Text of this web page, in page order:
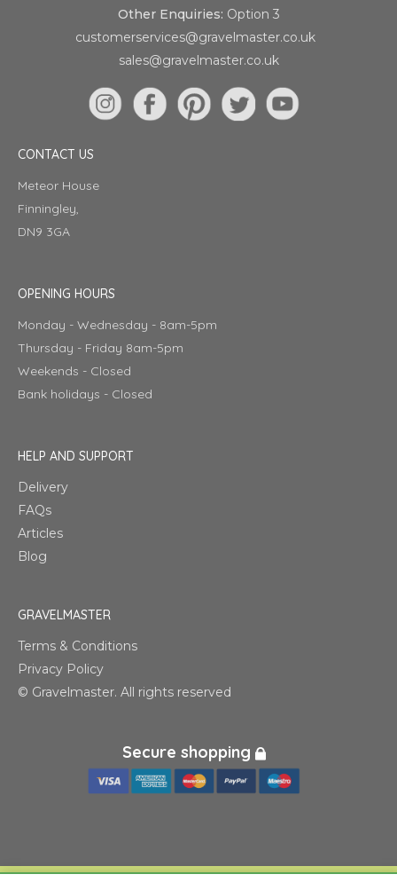
Other Enquiries: Option 3
customerservices@gravelmaster.co.uk
sales@gravelmaster.co.uk
CONTACT US
Meteor House
Finningley,
DN9 3GA
OPENING HOURS
Monday - Wednesday - 8am-5pm
Thursday - Friday 8am-5pm
Weekends - Closed
Bank holidays - Closed
HELP AND SUPPORT
Delivery
FAQs
Articles
Blog
GRAVELMASTER
Terms & Conditions
Privacy Policy
© Gravelmaster. All rights reserved
Secure shopping